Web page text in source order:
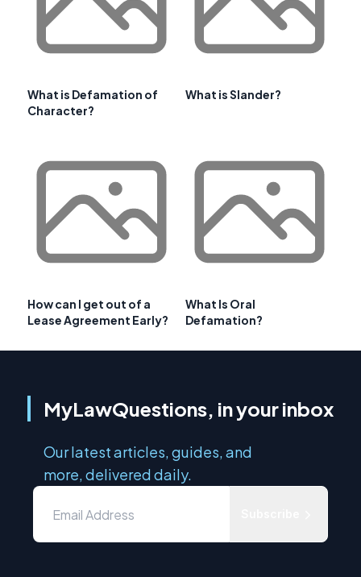
What is Defamation of
Character?
What is Slander?
How can I get out of a
Lease Agreement Early?
What Is Oral
Defamation?
MyLawQuestions, in your inbox
Our latest articles, guides, and
more, delivered daily.